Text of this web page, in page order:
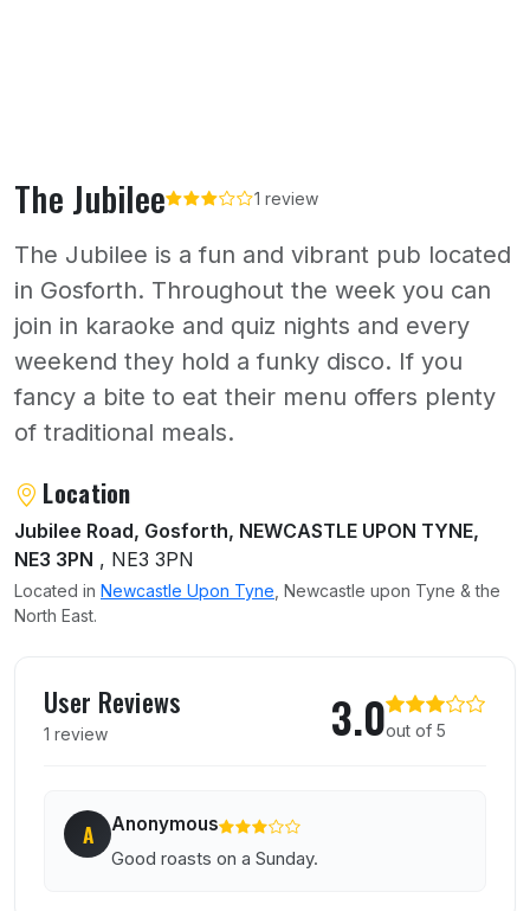
The Jubilee 1 review
The Jubilee is a fun and vibrant pub located
in Gosforth. Throughout the week you can
join in karaoke and quiz nights and every
weekend they hold a funky disco. If you
fancy a bite to eat their menu offers plenty
of traditional meals.
About The Jubilee
Location
Jubilee Road, Gosforth, NEWCASTLE UPON TYNE,
NE3 3PN , NE3 3PN
Located in Newcastle Upon Tyne , Newcastle upon Tyne & the
North East.
User Reviews
1 review 3.0out of 5
A Anonymous
Good roasts on a Sunday.